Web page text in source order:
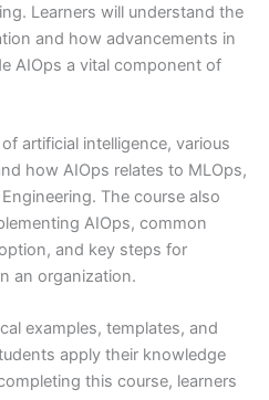
Learners will understand the
and how advancements in
AIOps a vital component of
artificial intelligence, various
how AIOps relates to MLOps,
The course also
AIOps, common
and key steps for
an organization.
examples, templates, and
apply their knowledge
this course, learners